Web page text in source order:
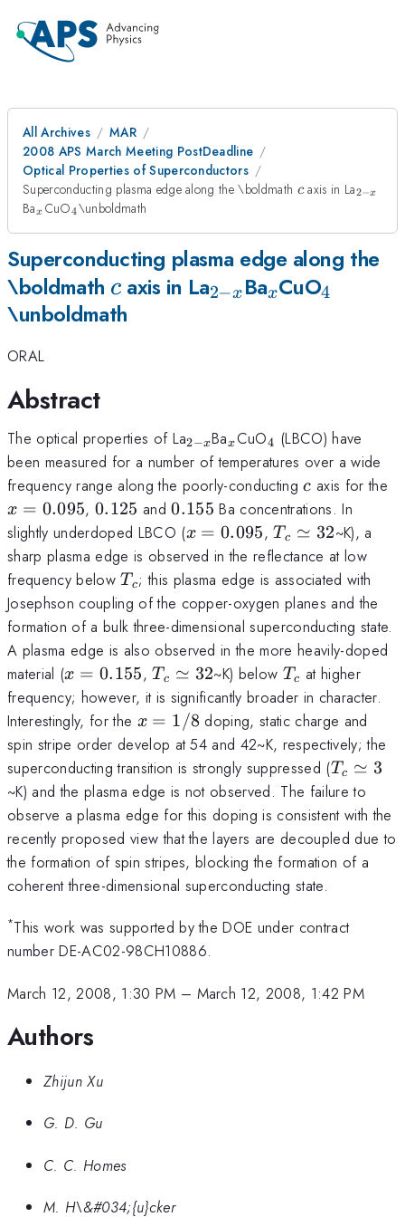
All Archives
MAR
2008 APS March Meeting PostDeadline
Optical Properties of Superconductors
Superconducting plasma edge along the \boldmath c
c axis in La_{2-
2−x
Ba_x
x CuO_4
4\unboldmath
Superconducting plasma edge along the
\boldmath c
caxis in La_{2-
2−x Ba_x
xCuO_4
4
\unboldmath
ORAL
Abstract
The optical properties of La_{2-
x}
2−xBa_x
x CuO_4
4 (LBCO) have
been measured for a number of temperatures over a wide
frequency range along the poorly-conductingc
c axis for the
x = 0.095, 0.125
0.125 and0.155
0.155 Ba concentrations. In
slightly underdoped LBCO (x=0.095
x = 0.095,T_c\simeq
32
Tc ≃ 32~K), a
sharp plasma edge is observed in the reflectance at low
frequency belowT_c
Tc; this plasma edge is associated with
Josephson coupling of the copper-oxygen planes and the
formation of a bulk three-dimensional superconducting state.
A plasma edge is also observed in the more heavily-doped
material (x=0.155
x = 0.155,T_c\simeq
32
Tc ≃ 32~K) below T_c
T c
at higher
frequency; however, it is significantly broader in character.
Interestingly, for the x=1/8
x = 1/8 doping, static charge and
spin stripe order develop at 54 and 42~K, respectively; the
superconducting transition is strongly suppressed (
3
Tc ≃ 3
~K) and the plasma edge is not observed. The failure to
observe a plasma edge for this doping is consistent with the
recently proposed view that the layers are decoupled due to
the formation of spin stripes, blocking the formation of a
coherent three-dimensional superconducting state.
*This work was supported by the DOE under contract
number DE-AC02-98CH10886.
March 12, 2008, 1:30 PM – March 12, 2008, 1:42 PM
Authors
Zhijun Xu
G. D. Gu
C. C. Homes
M. H\&#034;{u}cker